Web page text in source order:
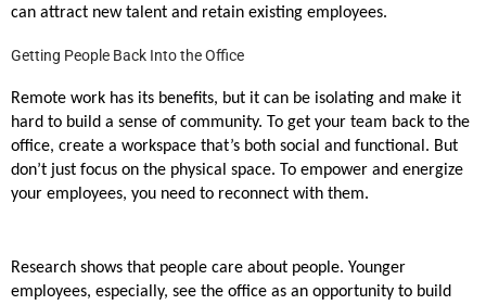
can attract new talent and retain existing employees.
Getting People Back Into the Office
Remote work has its benefits, but it can be isolating and make it
hard to build a sense of community. To get your team back to the
office, create a workspace that’s both social and functional. But
don’t just focus on the physical space. To empower and energize
your employees, you need to reconnect with them.
Research shows that people care about people. Younger
employees, especially, see the office as an opportunity to build